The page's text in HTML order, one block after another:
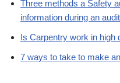
Three methods a Safety
information during an
Is Carpentry work in high
7 ways to take to make